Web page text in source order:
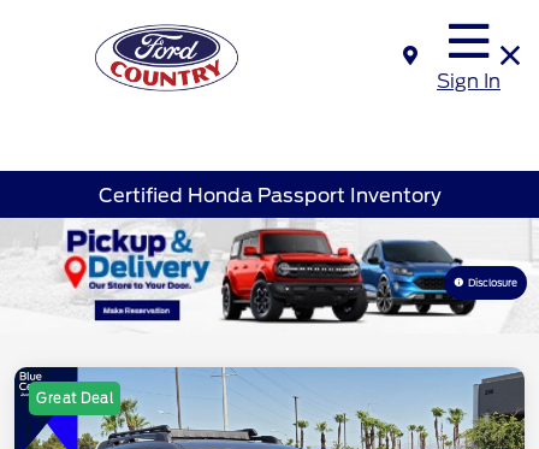
Sign In
Certified Honda Passport Inventory
Disclosure
Great Deal